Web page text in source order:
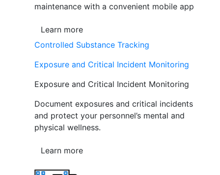
maintenance with a convenient mobile app
Learn more
Controlled Substance Tracking
Exposure and Critical Incident Monitoring
Exposure and Critical Incident Monitoring
Document exposures and critical incidents
and protect your personnel’s mental and
physical wellness.
Learn more